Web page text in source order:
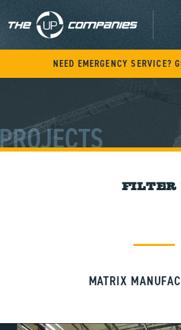
content
NEED EMERGENCY SERVICE?
FILTER
MATRIX